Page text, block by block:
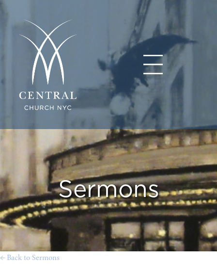
Sermons
← Back to Sermons